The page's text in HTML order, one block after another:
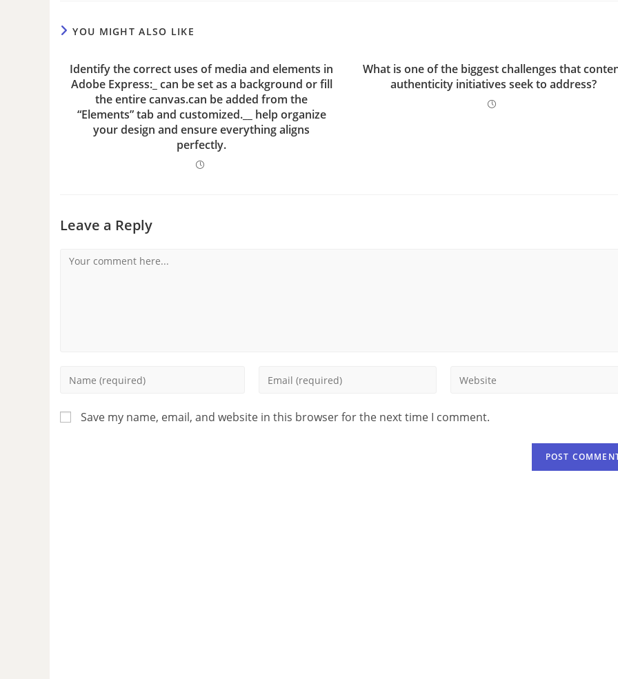
YOU MIGHT ALSO LIKE
Identify the correct uses of media and elements in
Adobe Express:_ can be set as a background or fill
the entire canvas.can be added from the
“Elements” tab and customized.__ help organize
your design and ensure everything aligns
perfectly.
What is one of the biggest challenges that
authenticity initiatives seek to address?
Leave a Reply
Save my name, email, and website in this browser for the next time I comment.